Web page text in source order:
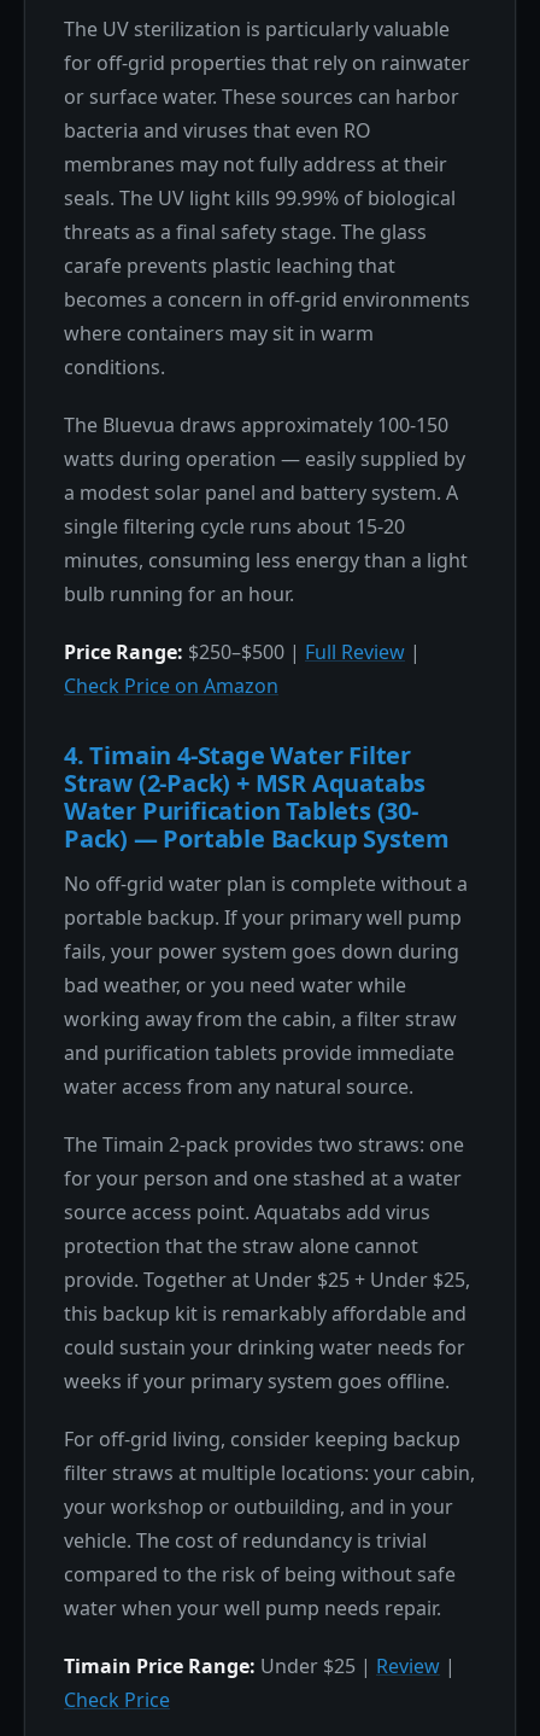
The UV sterilization is particularly valuable
for off-grid properties that rely on rainwater
or surface water. These sources can harbor
bacteria and viruses that even RO
membranes may not fully address at their
seals. The UV light kills 99.99% of biological
threats as a final safety stage. The glass
carafe prevents plastic leaching that
becomes a concern in off-grid environments
where containers may sit in warm
conditions.
The Bluevua draws approximately 100-150
watts during operation — easily supplied by
a modest solar panel and battery system. A
single filtering cycle runs about 15-20
minutes, consuming less energy than a light
bulb running for an hour.
Price Range: $250–$500 | Full Review |
Check Price on Amazon
4. Timain 4-Stage Water Filter
Straw (2-Pack) + MSR Aquatabs
Water Purification Tablets (30-
Pack) — Portable Backup System
No off-grid water plan is complete without a
portable backup. If your primary well pump
fails, your power system goes down during
bad weather, or you need water while
working away from the cabin, a filter straw
and purification tablets provide immediate
water access from any natural source.
The Timain 2-pack provides two straws: one
for your person and one stashed at a water
source access point. Aquatabs add virus
protection that the straw alone cannot
provide. Together at Under $25 + Under $25,
this backup kit is remarkably affordable and
could sustain your drinking water needs for
weeks if your primary system goes offline.
For off-grid living, consider keeping backup
filter straws at multiple locations: your cabin,
your workshop or outbuilding, and in your
vehicle. The cost of redundancy is trivial
compared to the risk of being without safe
water when your well pump needs repair.
Timain Price Range: Under $25 | Review |
Check Price